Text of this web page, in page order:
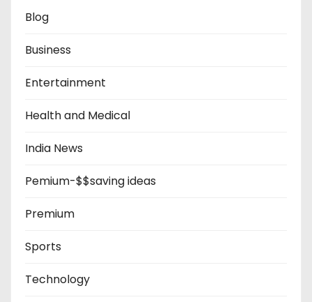
Blog
Business
Entertainment
Health and Medical
India News
Pemium-$$saving ideas
Premium
Sports
Technology